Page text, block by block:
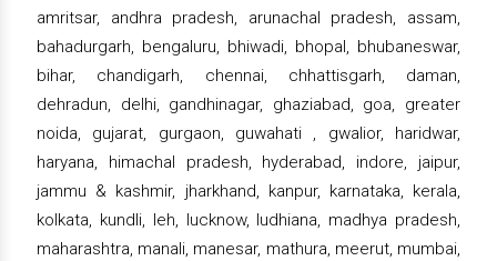
amritsar, andhra pradesh, arunachal pradesh, assam,
bahadurgarh, bengaluru, bhiwadi, bhopal, bhubaneswar,
bihar, chandigarh, chennai, chhattisgarh, daman,
dehradun, delhi, gandhinagar, ghaziabad, goa, greater
noida, gujarat, gurgaon, guwahati , gwalior, haridwar,
haryana, himachal pradesh, hyderabad, indore, jaipur,
jammu & kashmir, jharkhand, kanpur, karnataka, kerala,
kolkata, kundli, leh, lucknow, ludhiana, madhya pradesh,
maharashtra, manali, manesar, mathura, meerut, mumbai,